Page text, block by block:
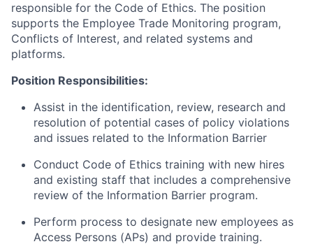
responsible for the Code of Ethics. The position
supports the Employee Trade Monitoring program,
Conflicts of Interest, and related systems and
platforms.
Position Responsibilities:
Assist in the identification, review, research and
resolution of potential cases of policy violations
and issues related to the Information Barrier
Conduct Code of Ethics training with new hires
and existing staff that includes a comprehensive
review of the Information Barrier program.
Perform process to designate new employees as
Access Persons (APs) and provide training.